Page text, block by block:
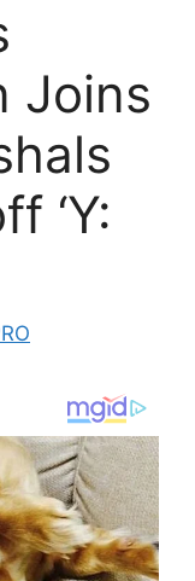
Joins
‘Y: